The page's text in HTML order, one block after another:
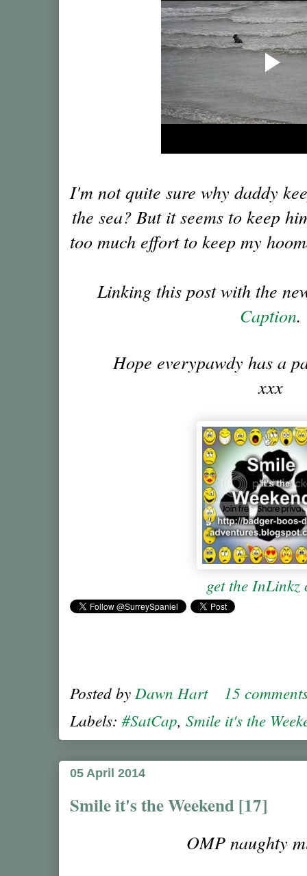
I'm not quite sure why daddy
the sea? But it seems to keep
too much effort to keep my
Linking this post with the
Caption.
Hope everypawdy has a
xxx
get the InLinkz
Posted by Dawn Hart
15
Labels: #SatCap, Smile it's the
05 April 2014
Smile it's the Weekend [17]
OMP naughty